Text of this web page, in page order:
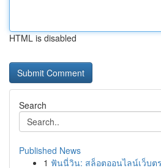
HTML is disabled
Search
Published News
1 ฟันนี่วิน: สล็อตออนไลน์เว็บต